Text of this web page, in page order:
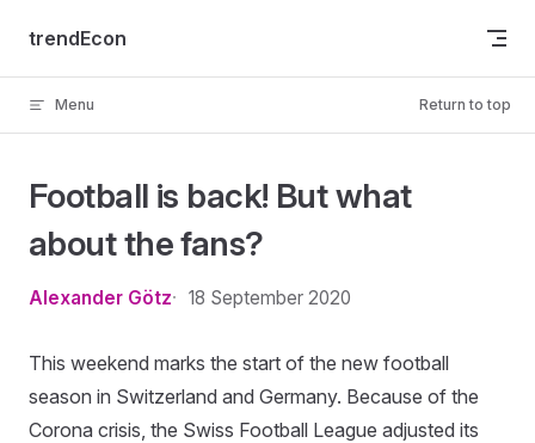
Skip to content
trendEcon
Menu Return to top
Football is back! But what
about the fans?
Alexander Götz 18 September 2020
This weekend marks the start of the new football
season in Switzerland and Germany. Because of the
Corona crisis, the Swiss Football League adjusted its